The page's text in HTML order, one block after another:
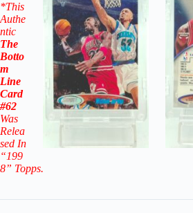
*This
Authe
ntic
The
Botto
m
Line
Card
#62
Was
Relea
sed In
“199
8” Topps.